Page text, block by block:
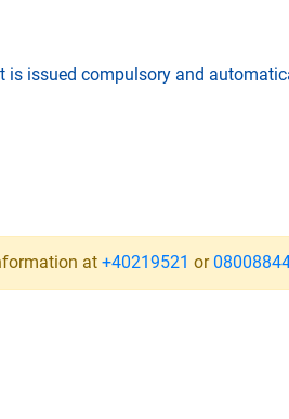
is issued compulsory and
at +40219521 or